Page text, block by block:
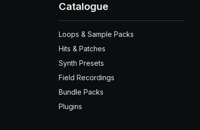
Catalogue
Loops & Sample Packs
Hits & Patches
Synth Presets
Field Recordings
Bundle Packs
Plugins